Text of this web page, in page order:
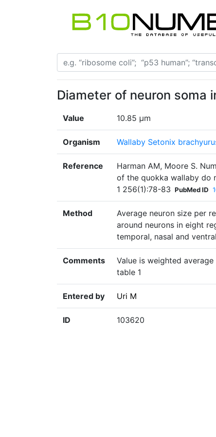
Diameter of neuron soma
Value 10.85 µm
Organism Wallaby Setonix
Reference
Harman AM, Moore S.
of the quokka wallaby do
1 256(1):78-83 PubMed ID
Method
Average neuron size per
around neurons in eight
temporal, nasal and
Comments
Value is weighted
table 1
Entered by Uri M
ID 103620